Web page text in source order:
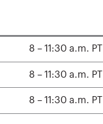
8 – 11:30 a.m. PT
8 – 11:30 a.m. PT
8 – 11:30 a.m. PT